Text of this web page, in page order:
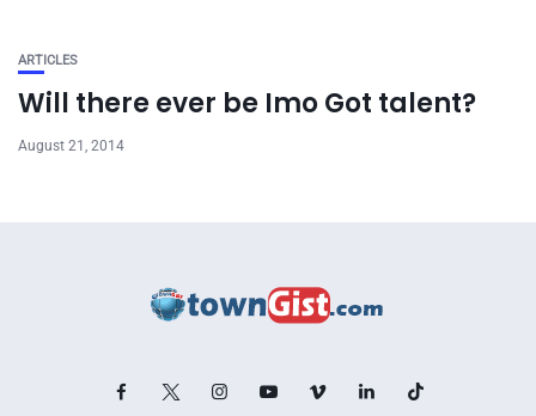
ARTICLES
Will there ever be Imo Got talent?
August 21, 2014